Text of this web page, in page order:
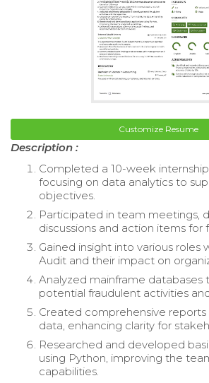
Customize Resume
Description :
Completed a 10-week
focusing on data analytics to
objectives.
Participated in team meetings,
discussions and action items for
Gained insight into various roles
Audit and their impact on
Analyzed mainframe databases
potential fraudulent activities
Created comprehensive
data, enhancing clarity for
Researched and developed
using Python, improving the
capabilities.